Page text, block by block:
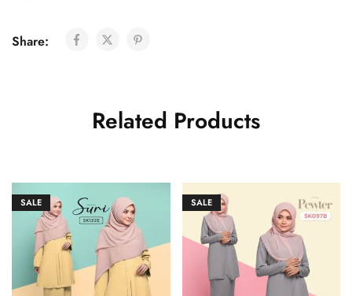
Share:
Related Products
SALE SALE